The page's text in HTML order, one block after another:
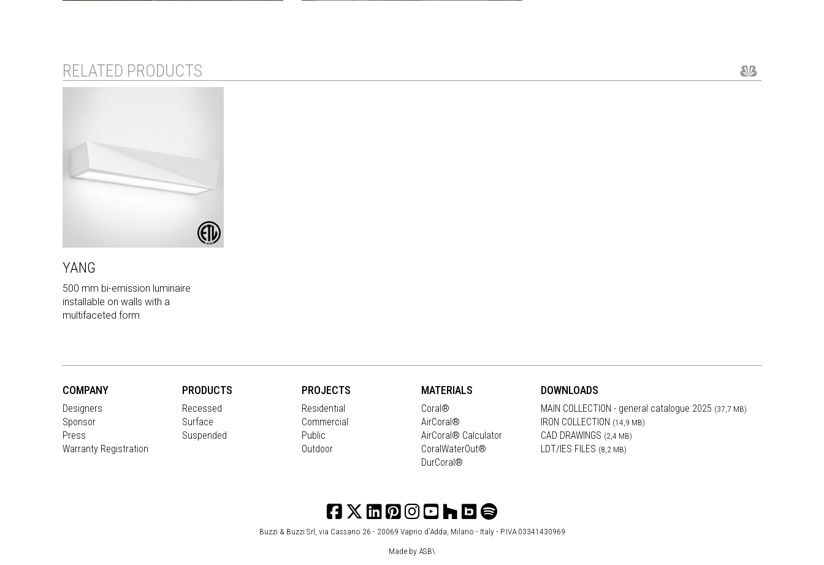
RELATED PRODUCTS
YANG
500 mm bi-emission luminaire
installable on walls with a
multifaceted form
COMPANY
Designers
Sponsor
Press
Warranty Registration
PRODUCTS
Recessed
Surface
Suspended
PROJECTS
Residential
Commercial
Public
Outdoor
MATERIALS
Coral®
AirCoral®
AirCoral® Calculator
CoralWaterOut®
DurCoral®
DOWNLOADS
MAIN COLLECTION - general catalogue 2025 (37,7 MB)
IRON COLLECTION (14,9 MB)
CAD DRAWINGS (2,4 MB)
LDT/IES FILES (8,2 MB)
Buzzi & Buzzi Srl, via Cassano 26 - 20069 Vaprio d’Adda, Milano - Italy - P.IVA 03341430969
Made by ASB\